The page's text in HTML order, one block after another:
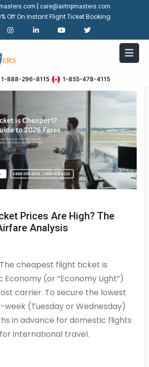
care@airtripmasters.com
Off On Instant Flight Ticket Booking
1-888-296-8115 1-855-478-4115
Prices Are High? The
Analysis
cheapest flight ticket is
Economy (or “Economy Light”)
carrier. To secure the lowest
week (Tuesday or Wednesday)
in advance for domestic flights
international travel.